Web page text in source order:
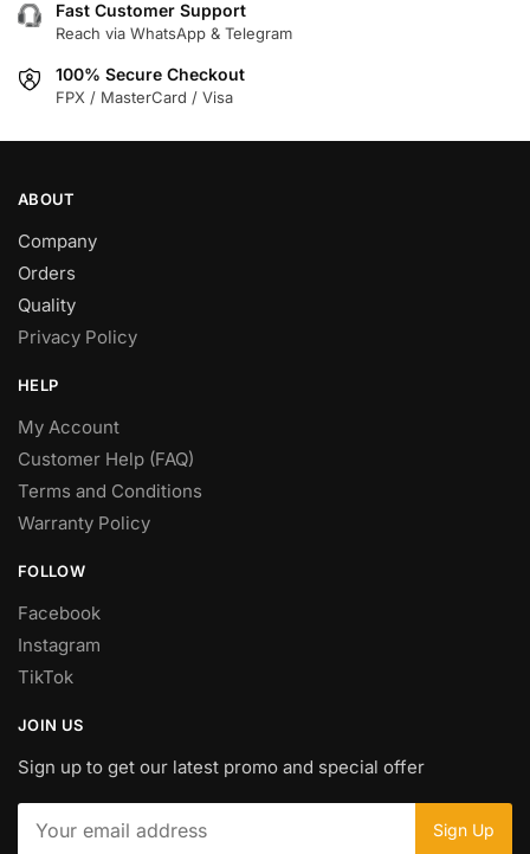
chosen
the
product
page
page
Fast Customer Support
Reach via WhatsApp & Telegram
100% Secure Checkout
FPX / MasterCard / Visa
ABOUT
Company
Orders
Quality
Privacy Policy
HELP
My Account
Customer Help (FAQ)
Terms and Conditions
Warranty Policy
FOLLOW
Facebook
Instagram
TikTok
JOIN US
Sign up to get our latest promo and special offer